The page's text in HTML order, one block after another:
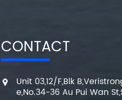
CONTACT
Unit 03,12/F,Blk
e,No.34-36 Au Pui Wan